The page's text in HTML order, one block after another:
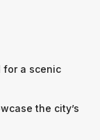
for a scenic
the city’s